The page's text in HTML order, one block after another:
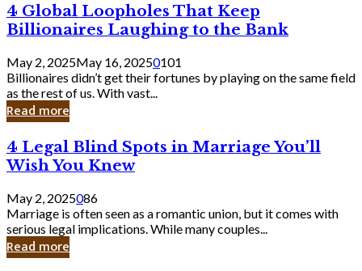
Should
Know
4
Global
Loopholes
That
Keep
Billionaires
Laughing
to
Bank
4 Global Loopholes That Keep
Billionaires Laughing to the Bank
May 2, 2025May 16, 20250101
Billionaires didn’t get their fortunes by playing on the same field
as the rest of us. With vast...
Read more
4
Legal
Blind
Spots
in
Marriage
You’ll
Wish
4 Legal Blind Spots in Marriage You’ll
Wish You Knew
May 2, 2025086
Marriage is often seen as a romantic union, but it comes with
serious legal implications. While many couples...
Read more